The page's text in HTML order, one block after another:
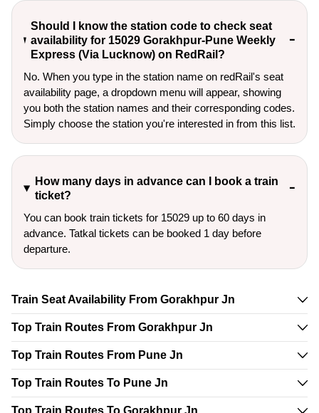
Should I know the station code to check seat
availability for 15029 Gorakhpur-Pune Weekly
Express (Via Lucknow) on RedRail?
No. When you type in the station name on redRail's seat
availability page, a dropdown menu will appear, showing
you both the station names and their corresponding codes.
Simply choose the station you're interested in from this list.
How many days in advance can I book a train
ticket?
You can book train tickets for 15029 up to 60 days in
advance. Tatkal tickets can be booked 1 day before
departure.
Train Seat Availability From Gorakhpur Jn
Top Train Routes From Gorakhpur Jn
Top Train Routes From Pune Jn
Top Train Routes To Pune Jn
Top Train Routes To Gorakhpur Jn